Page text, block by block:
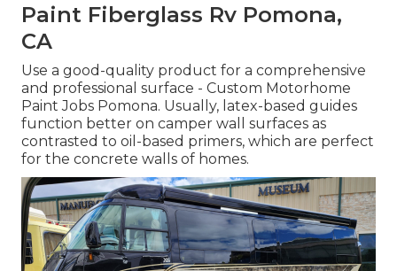
Paint Fiberglass Rv Pomona,
CA
Use a good-quality product for a comprehensive
and professional surface - Custom Motorhome
Paint Jobs Pomona. Usually, latex-based guides
function better on camper wall surfaces as
contrasted to oil-based primers, which are perfect
for the concrete walls of homes.